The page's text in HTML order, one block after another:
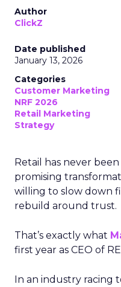
Author
ClickZ
Date published
January 13, 2026
Categories
Customer Marketing
NRF 2026
Retail Marketing
Strategy
Retail has never
promising
willing to slow down
rebuild around trust.
That’s exactly what
first year as CEO of
In an industry racing